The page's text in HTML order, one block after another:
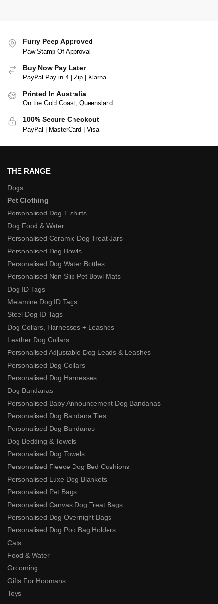
Furry Peep Approved
Paw Stamp Of Approval
Buy Now Pay Later
PayPal Pay in 4 | Zip | Klarna
Printed In Australia
On the Gold Coast, Queensland
100% Secure Checkout
PayPal | MasterCard | Visa
THE RANGE
Dogs
Pet Clothing
Personalised Dog T-shirts
Dog Food & Water
Personalised Ceramic Dog Treat Jars
Personalised Dog Bowls
Personalised Dog Water Bottles
Personalised Non Slip Pet Bowl Mats
Dog ID Tags
Melamine Dog ID Tags
Steel Dog ID Tags
Dog Collars, Harnesses + Leashes
Leather Dog Collars
Personalised Adjustable Dog Leads & Leashes
Personalised Dog Collars
Personalised Dog Harnesses
Dog Bandanas
Personalised Baby Announcement Dog Bandanas
Personalised Dog Bandana Ties
Personalised Dog Bandanas
Dog Bedding & Towels
Personalised Dog Towels
Personalised Fleece Dog Bed Cushions
Personalised Luxe Dog Blankets
Personalised Pet Bags
Personalised Canvas Dog Treat Bags
Personalised Dog Overnight Bags
Personalised Dog Poo Bag Holders
Cats
Food & Water
Grooming
Gifts For Hoomans
Toys